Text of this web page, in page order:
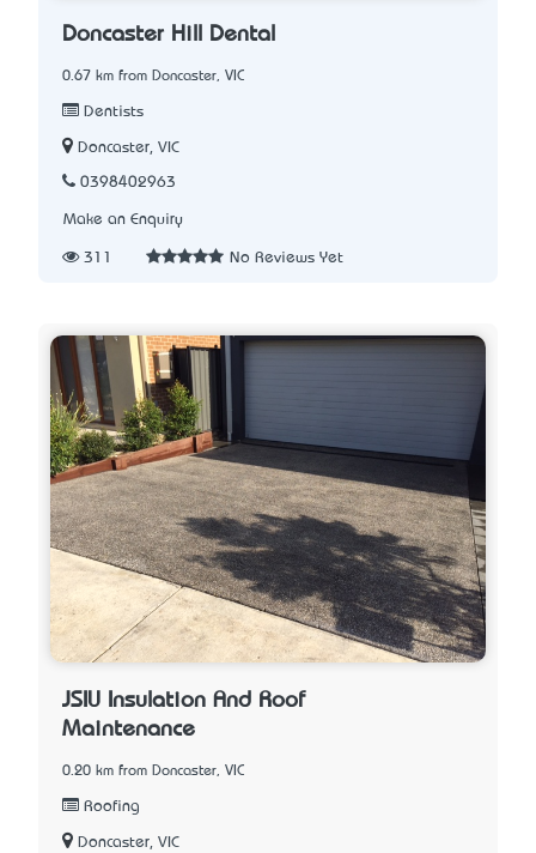
Doncaster Hill Dental
0.67 km from Doncaster, VIC
Dentists
Doncaster, VIC
0398402963
Make an Enquiry
311 No Reviews Yet
JSIU Insulation And Roof
Maintenance
0.20 km from Doncaster, VIC
Roofing
Doncaster, VIC